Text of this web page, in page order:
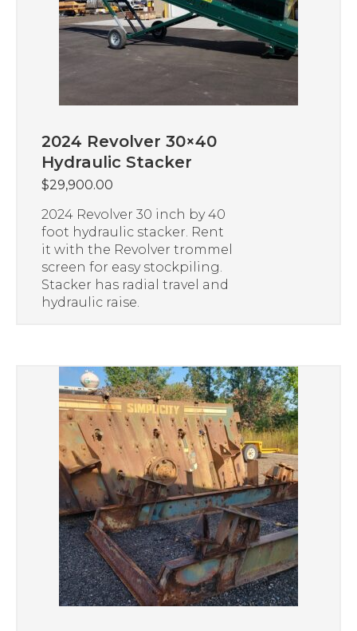
2024 Revolver 30×40
Hydraulic Stacker
$29,900.00
2024 Revolver 30 inch by 40
foot hydraulic stacker. Rent
it with the Revolver trommel
screen for easy stockpiling.
Stacker has radial travel and
hydraulic raise.